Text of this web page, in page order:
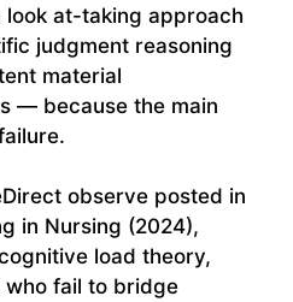
at-taking approach
judgment reasoning
material
— because the main
observe posted in
in Nursing (2024),
load theory,
who fail to bridge